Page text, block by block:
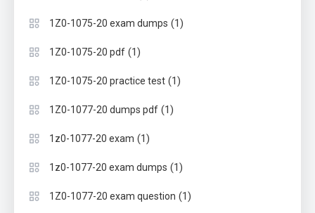
1Z0-1075-20 exam dumps (1)
1Z0-1075-20 pdf (1)
1Z0-1075-20 practice test (1)
1Z0-1077-20 dumps pdf (1)
1z0-1077-20 exam (1)
1z0-1077-20 exam dumps (1)
1Z0-1077-20 exam question (1)